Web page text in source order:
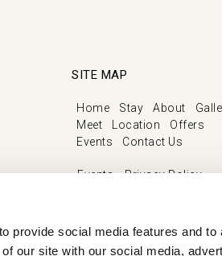
provide social media features and to
our site with our social media,
SITE MAP
Home Stay About
Meet
Location
Offers
Events
Contact Us
Events
Privacy Policy